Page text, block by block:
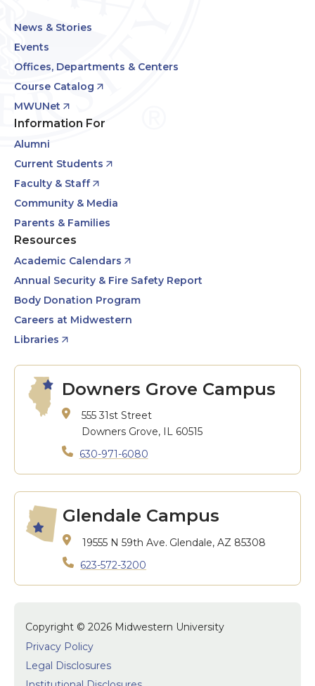
News & Stories
Events
Offices, Departments & Centers
Course Catalog
MWUNet
Information For
Alumni
Current Students
Faculty & Staff
Community & Media
Parents & Families
Resources
Academic Calendars
Annual Security & Fire Safety Report
Body Donation Program
Careers at Midwestern
Libraries
Downers Grove Campus
555 31st Street
Downers Grove, IL 60515
630-971-6080
Glendale Campus
19555 N 59th Ave. Glendale, AZ 85308
623-572-3200
Copyright © 2026 Midwestern University
Privacy Policy
Legal Disclosures